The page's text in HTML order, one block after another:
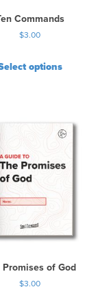
Commands
$3.00
options
Promises of God
$3.00